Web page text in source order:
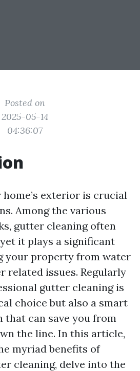
Posted on
2025-05-14
04:36:07
exterior is crucial
Among the various
gutter cleaning often
it plays a significant
your property from water
related issues. Regularly
gutter cleaning is
choice but also a smart
that can save you from
the line. In this article,
myriad benefits of
cleaning, delve into the